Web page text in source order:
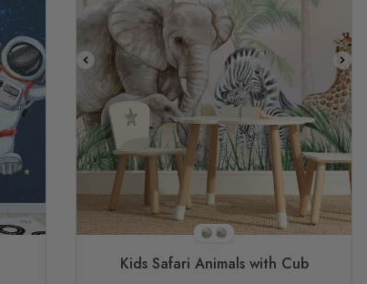
STYLE1
STYLE2
Kids Safari Animals with Cub